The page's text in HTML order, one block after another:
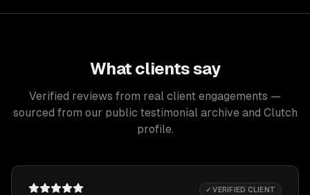
What clients say
Verified reviews from real client engagements —
sourced from our public testimonial archive and Clutch
profile.
✓ VERIFIED CLIENT